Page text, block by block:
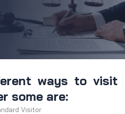
ways to visit
some are:
Visitor